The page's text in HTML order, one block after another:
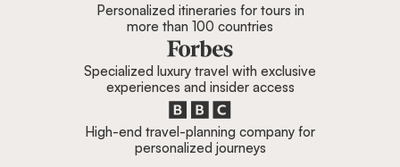
Personalized itineraries for tours in
more than 100 countries
Specialized luxury travel with exclusive
experiences and insider access
High-end travel-planning company for
personalized journeys